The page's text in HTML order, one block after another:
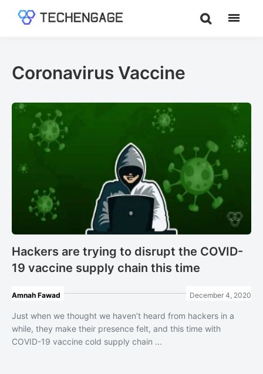
Guides
&
Coronavirus Vaccine
Hackers are trying to disrupt the COVID-
19 vaccine supply chain this time
Amnah Fawad December 4, 2020
Just when we thought we haven’t heard from hackers in a
while, they make their presence felt, and this time with
COVID-19 vaccine cold supply chain ...